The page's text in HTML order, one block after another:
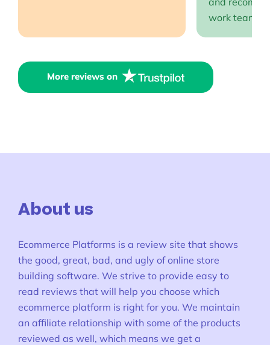
work team
More reviews on
About us
Ecommerce Platforms is a review site that shows
the good, great, bad, and ugly of online store
building software. We strive to provide easy to
read reviews that will help you choose which
ecommerce platform is right for you. We maintain
an affiliate relationship with some of the products
reviewed as well, which means we get a